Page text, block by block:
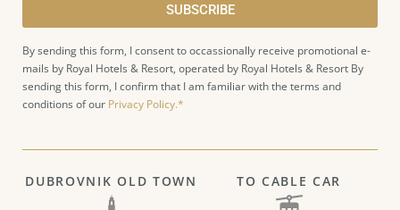
SUBSCRIBE
By sending this form, I consent to occassionally receive promotional e-
mails by Royal Hotels & Resort, operated by Royal Hotels & Resort By
sending this form, I confirm that I am familiar with the terms and
conditions of our Privacy Policy.*
DUBROVNIK OLD TOWN TO CABLE CAR